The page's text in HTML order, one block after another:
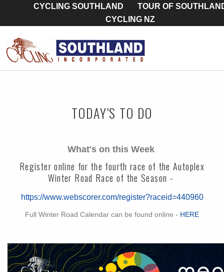
CYCLING SOUTHLAND
TOUR OF
CYCLING NZ
TODAY'S TO DO
What's on this Week
Register online for the fourth race of the Autoplex
Winter Road Race of the Season -
https://www.webscorer.com/register?raceid=440960
Full Winter Road Calendar can be found online - HERE